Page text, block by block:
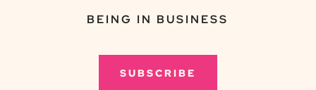
BEING IN BUSINESS
SUBSCRIBE